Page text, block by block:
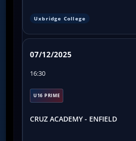
Uxbridge College
07/12/2025
16:30
U16 PRIME
CRUZ ACADEMY - ENFIELD